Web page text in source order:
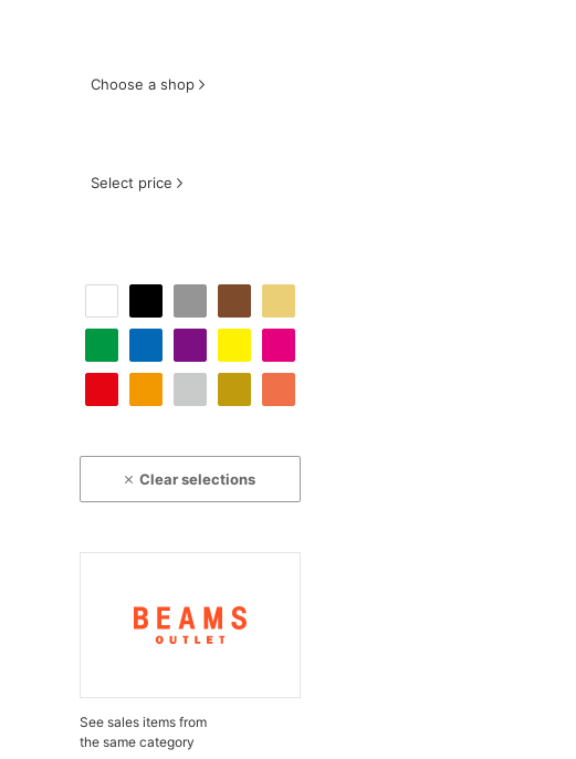
Choose a shop
Select price
Clear selections
See sales items from
the same category